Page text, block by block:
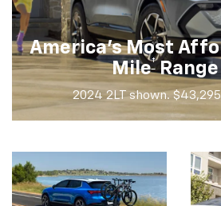
America's Most
Mile†Range
2024 2LT shown.